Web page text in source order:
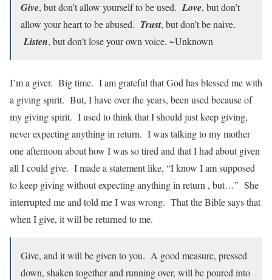
Give, but don’t allow yourself to be used. Love, but don’t
allow your heart to be abused. Trust, but don’t be naive.
Listen, but don’t lose your own voice. ~Unknown
I’m a giver. Big time. I am grateful that God has blessed me with
a giving spirit. But, I have over the years, been used because of
my giving spirit. I used to think that I should just keep giving,
never expecting anything in return. I was talking to my mother
one afternoon about how I was so tired and that I had about given
all I could give. I made a statement like, “I know I am supposed
to keep giving without expecting anything in return , but…” She
interrupted me and told me I was wrong. That the Bible says that
when I give, it will be returned to me.
Give, and it will be given to you. A good measure, pressed
down, shaken together and running over, will be poured into